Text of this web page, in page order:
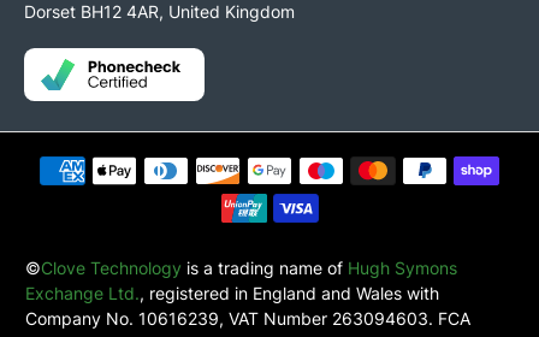
Dorset BH12 4AR, United Kingdom
©Clove Technology is a trading name of Hugh Symons
Exchange Ltd., registered in England and Wales with
Company No. 10616239, VAT Number 263094603. FCA